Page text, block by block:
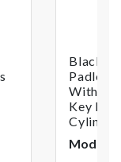
Black
With1-
Key
Cylinder
Model: